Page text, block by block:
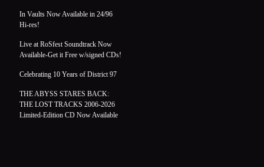
In Vaults Now Available in 24/96
Hi-res!
Live at RoSfest Soundtrack Now
Available-Get it Free w/signed CDs!
Celebrating 10 Years of District 97
THE ABYSS STARES BACK:
THE LOST TRACKS 2006-2026
Limited-Edition CD Now Available